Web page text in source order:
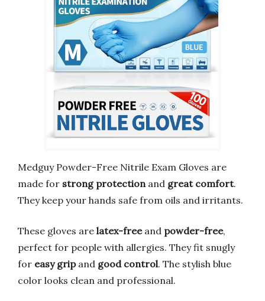
Medguy Powder-Free Nitrile Exam Gloves are
made for strong protection and great comfort.
They keep your hands safe from oils and irritants.
These gloves are latex-freeand powder-free,
perfect for people with allergies. They fit snugly
for easy gripand good control. The stylish blue
color looks clean and professional.